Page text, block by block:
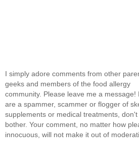
I simply adore comments from other
geeks and members of the food allergy
community. Please leave me a message!
are a spammer, scammer or flogger of
supplements or medical treatments, don't
bother. Your comment, no matter how
innocuous, will not make it out of